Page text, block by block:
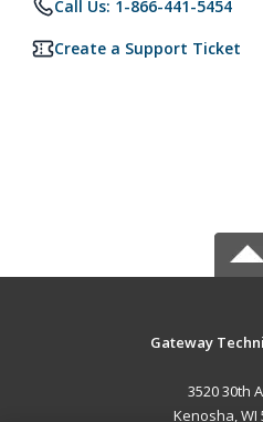
Call Us: 1-866-441-5454
Create a Support Ticket
Gateway
3520 30th
Kenosha, WI